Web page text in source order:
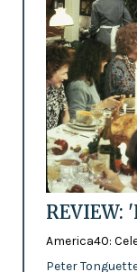
REVIEW:
America40:
Peter